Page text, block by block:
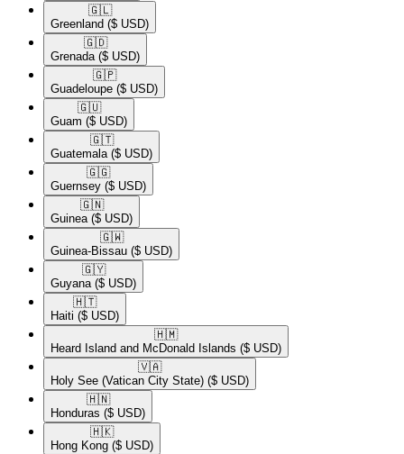
🇬🇱​
Greenland ($ USD)
🇬🇩​
Grenada ($ USD)
🇬🇵​
Guadeloupe ($ USD)
🇬🇺​
Guam ($ USD)
🇬🇹​
Guatemala ($ USD)
🇬🇬​
Guernsey ($ USD)
🇬🇳​
Guinea ($ USD)
🇬🇼​
Guinea-Bissau ($ USD)
🇬🇾​
Guyana ($ USD)
🇭🇹​
Haiti ($ USD)
🇭🇲​
Heard Island and McDonald Islands ($ USD)
🇻🇦​
Holy See (Vatican City State) ($ USD)
🇭🇳​
Honduras ($ USD)
🇭🇰​
Hong Kong ($ USD)